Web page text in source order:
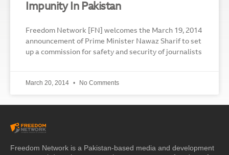
Impunity In Pakistan
Freedom Network [FN] welcomes the March 19, 2014
announcement of Prime Minister Nawaz Sharif to set
up a commission for safety and security of journalists
March 20, 2014 No Comments
Freedom Network is a Pakistan-based media and development